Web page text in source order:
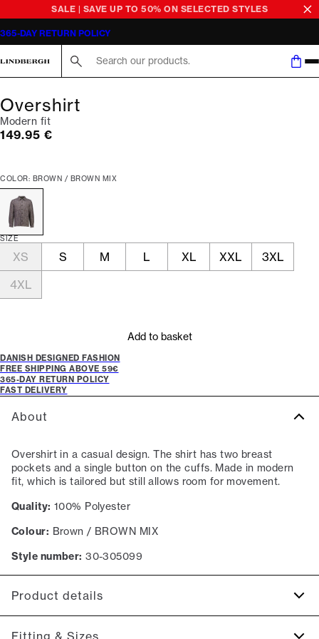
SALE | SAVE UP TO 50% ON SELECTED STYLES
365-DAY RETURN POLICY
Overshirt
Modern fit
Current price
149.95 €
COLOR: BROWN / BROWN MIX
SIZE
XS S M L XL XXL
3XL
4XL
Add to basket
DANISH DESIGNED FASHION
FREE SHIPPING ABOVE 59€
365-DAY RETURN POLICY
FAST DELIVERY
About
Overshirt in a casual design. The shirt has two breast
pockets and a single button on the cuffs. Made in modern
fit, which is tailored but still allows room for movement.
Quality: 100% Polyester
Colour: Brown / BROWN MIX
Style number: 30-305099
Product details
Closes with buttons.
Fitting & Sizes